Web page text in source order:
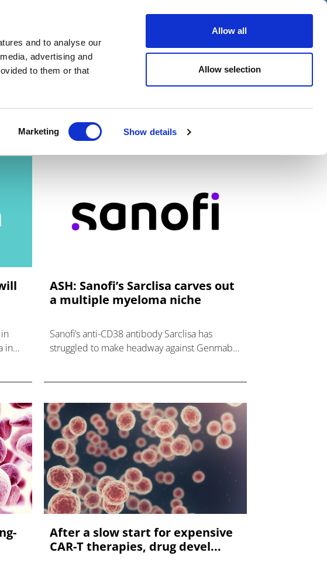
and to analyse our
advertising and
to them or that
Marketing Show details
Allow all
Allow selection
Podcasts Videos Spotlight on Events
in
ASH: Sanofi’s Sarclisa carves out
a multiple myeloma niche
Sanofi’s anti-CD38 antibody Sarclisa has
struggled to make headway against Genmab
After a slow start for expensive
CAR-T therapies, drug devel...